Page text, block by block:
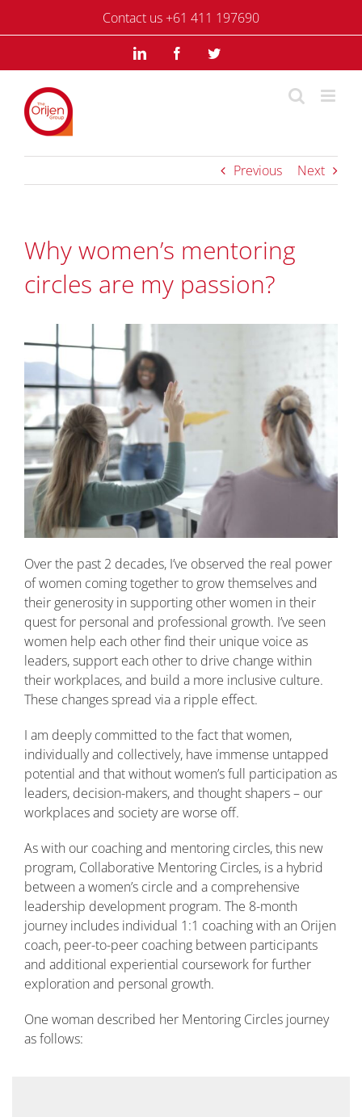
Contact us +61 411 197690
LinkedIn FacebookTwitter
Previous Next
Why women’s mentoring
circles are my passion?
Over the past 2 decades, I’ve observed the real power
of women coming together to grow themselves and
their generosity in supporting other women in their
quest for personal and professional growth. I’ve seen
women help each other find their unique voice as
leaders, support each other to drive change within
their workplaces, and build a more inclusive culture.
These changes spread via a ripple effect.
I am deeply committed to the fact that women,
individually and collectively, have immense untapped
potential and that without women’s full participation as
leaders, decision-makers, and thought shapers – our
workplaces and society are worse off.
As with our coaching and mentoring circles, this new
program, Collaborative Mentoring Circles, is a hybrid
between a women’s circle and a comprehensive
leadership development program. The 8-month
journey includes individual 1:1 coaching with an Orijen
coach, peer-to-peer coaching between participants
and additional experiential coursework for further
exploration and personal growth.
One woman described her Mentoring Circles journey
as follows: